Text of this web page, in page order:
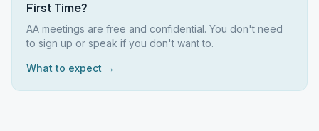
First Time?
AA meetings are free and confidential. You don't need
to sign up or speak if you don't want to.
What to expect →